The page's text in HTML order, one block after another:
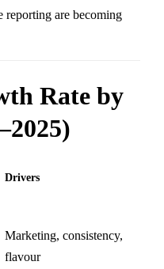
reporting are becoming
Rate by
Drivers
Marketing, consistency,
flavour